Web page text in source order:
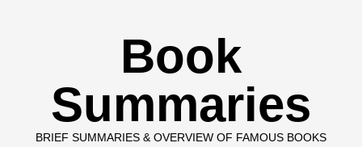
Book
Summaries
BRIEF SUMMARIES & OVERVIEW OF FAMOUS BOOKS